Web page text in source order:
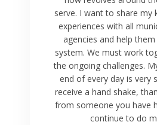
serve. I want to share my
experiences with all
agencies and help
system. We must work
the ongoing challenges.
end of every day is very
receive a hand shake,
from someone you have
continue to do